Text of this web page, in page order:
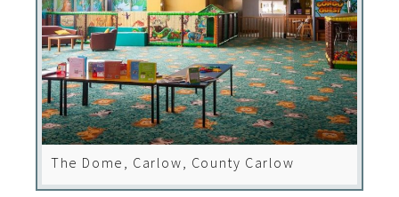
The Dome, Carlow, County Carlow